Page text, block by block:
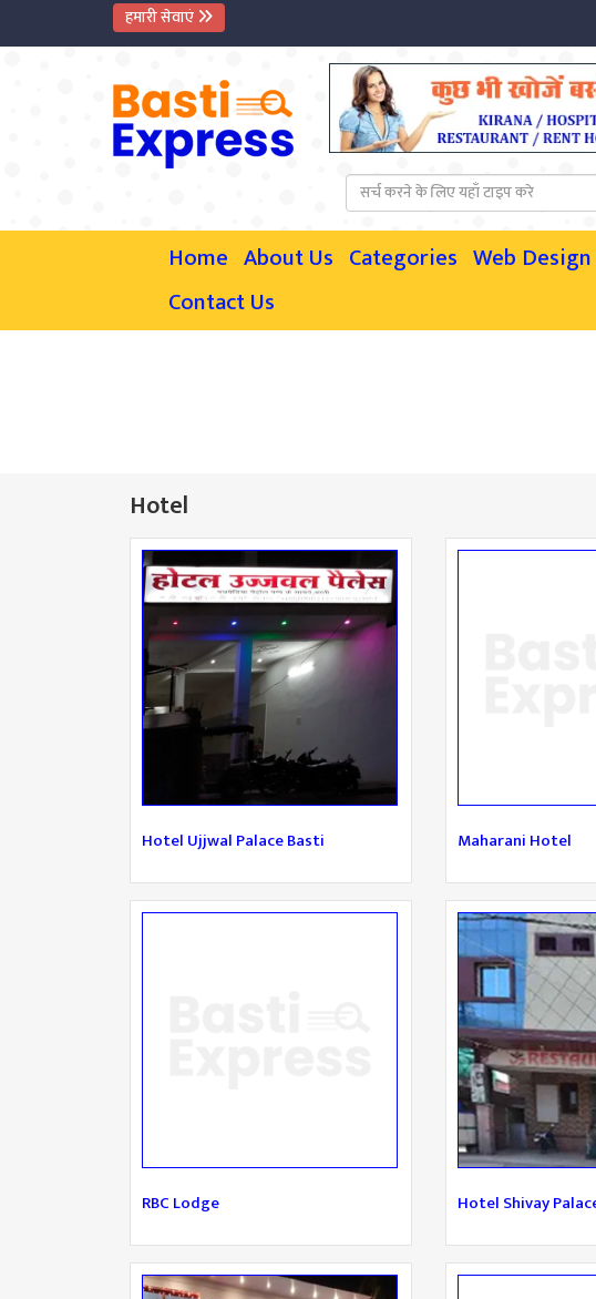
हमारी सेवाएं
Home About Us Categories Web Design
Contact Us
Hotel
Hotel Ujjwal Palace Basti Maharani Hotel
RBC Lodge Hotel Shivay